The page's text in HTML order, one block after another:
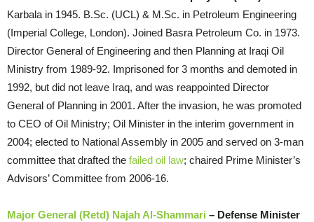
Karbala in 1945. B.Sc. (UCL) & M.Sc. in Petroleum Engineering
(Imperial College, London). Joined Basra Petroleum Co. in 1973.
Director General of Engineering and then Planning at Iraqi Oil
Ministry from 1989-92. Imprisoned for 3 months and demoted in
1992, but did not leave Iraq, and was reappointed Director
General of Planning in 2001. After the invasion, he was promoted
to CEO of Oil Ministry; Oil Minister in the interim government in
2004; elected to National Assembly in 2005 and served on 3-man
committee that drafted the failed oil law; chaired Prime Minister’s
Advisors’ Committee from 2006-16.
Major General (Retd) Najah Al-Shammari – Defense Minister